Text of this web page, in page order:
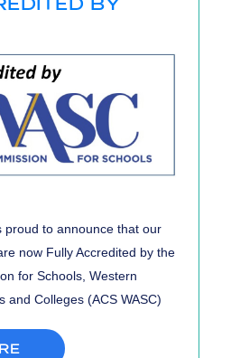
proud to announce that our
now Fully Accredited by the
for Schools, Western
and Colleges (ACS WASC)